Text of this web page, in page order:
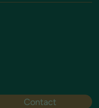
Contact